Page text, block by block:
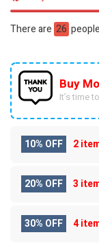
There are 26
Buy
It’s time
10% OFF 2
20% OFF 3
30% OFF 4